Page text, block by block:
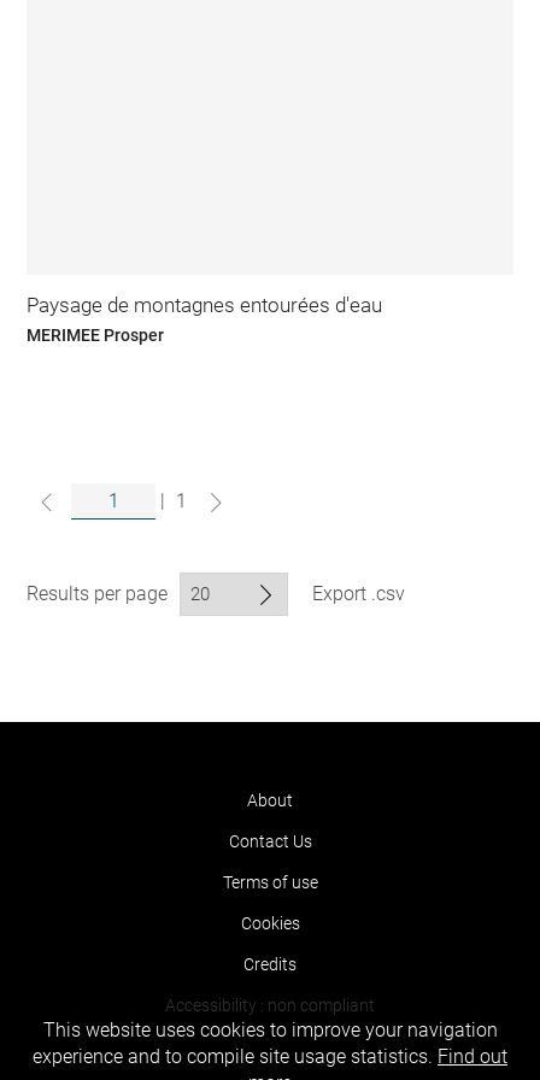
Paysage de montagnes entourées d'eau
MERIMEE Prosper
| 1
Results per page Export .csv
About
Contact Us
Terms of use
Cookies
Credits
Accessibility : non compliant
This website uses cookies to improve your navigation
experience and to compile site usage statistics. Find out